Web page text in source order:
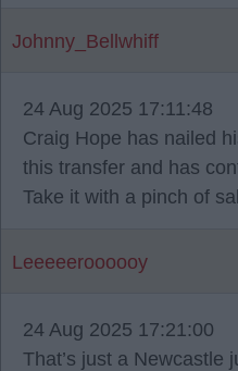
Johnny_Bellwhiff
24 Aug 2025 17:11:48
Craig Hope has nailed
this transfer and has
Take it with a pinch of
Leeeeeroooooy
24 Aug 2025 17:21:00
That’s just a Newcastle